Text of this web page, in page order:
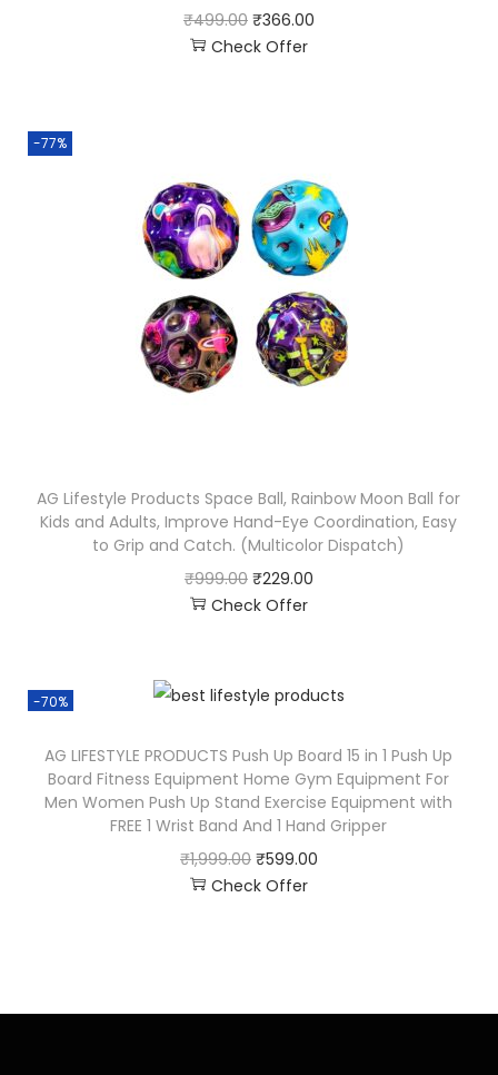
₹499.00 ₹366.00
Check Offer
-77%
AG Lifestyle Products Space Ball, Rainbow Moon Ball for
Kids and Adults, Improve Hand-Eye Coordination, Easy
to Grip and Catch. (Multicolor Dispatch)
₹999.00 ₹229.00
Check Offer
-70%
AG LIFESTYLE PRODUCTS Push Up Board 15 in 1 Push Up
Board Fitness Equipment Home Gym Equipment For
Men Women Push Up Stand Exercise Equipment with
FREE 1 Wrist Band And 1 Hand Gripper
₹1,999.00 ₹599.00
Check Offer